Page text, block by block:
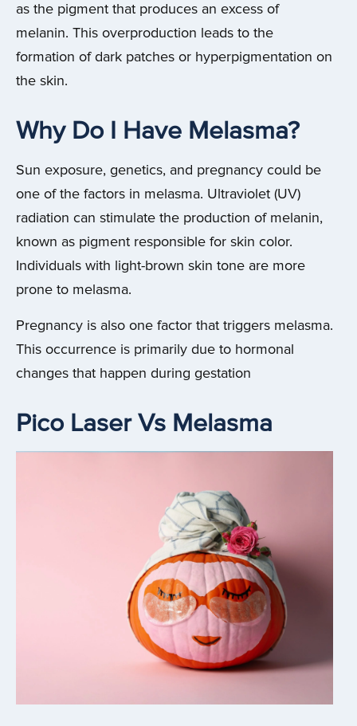
as the pigment that produces an excess of
melanin. This overproduction leads to the
formation of dark patches or hyperpigmentation on
the skin.
Why Do I Have Melasma?
Sun exposure, genetics, and pregnancy could be
one of the factors in melasma. Ultraviolet (UV)
radiation can stimulate the production of melanin,
known as pigment responsible for skin color.
Individuals with light-brown skin tone are more
prone to melasma.
Pregnancy is also one factor that triggers melasma.
This occurrence is primarily due to hormonal
changes that happen during gestation
Pico Laser Vs Melasma